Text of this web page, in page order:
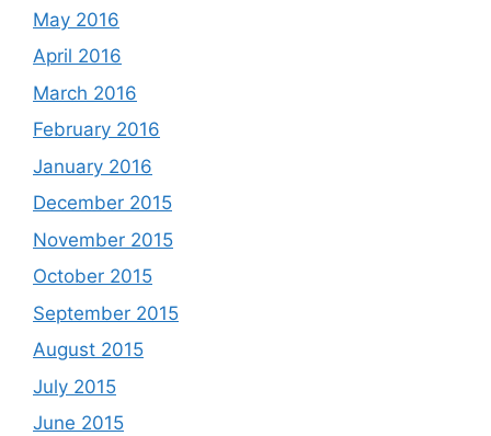
May 2016
April 2016
March 2016
February 2016
January 2016
December 2015
November 2015
October 2015
September 2015
August 2015
July 2015
June 2015